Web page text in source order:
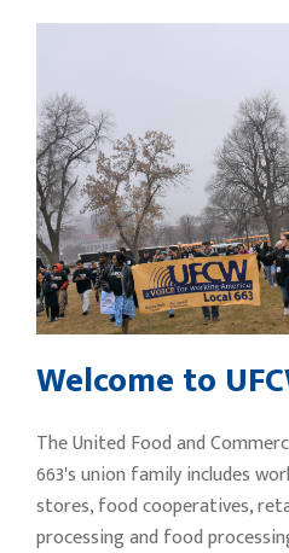
Welcome to
The United Food and
663's union family includes
stores, food cooperatives,
processing and food